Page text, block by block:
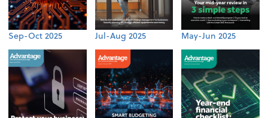
Sep-Oct 2025 Jul-Aug 2025 May-Jun 2025